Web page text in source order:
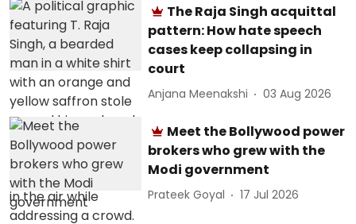
The Raja Singh acquittal
pattern: How hate speech
cases keep collapsing in
court
Anjana Meenakshi 03 Aug 2026
Meet the Bollywood power
brokers who grew with the
Modi government
Prateek Goyal 17 Jul 2026